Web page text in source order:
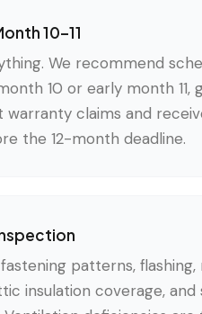
10–11
We recommend
10 or early month 11,
claims and
the 12-month deadline.
patterns,
insulation coverage,